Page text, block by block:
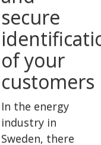
secure
of your
customers
In the energy
industry in
Sweden, there